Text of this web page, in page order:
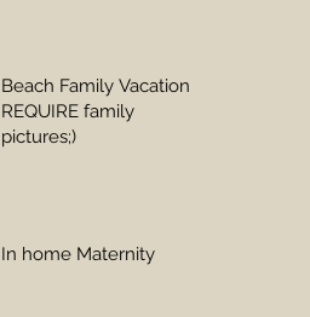
Beach Family Vacations
REQUIRE family
pictures;)
In home Maternity